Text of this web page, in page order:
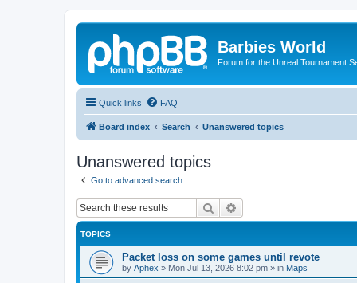
Barbies World
Forum for the Unreal Tournament
Quick links FAQ
Board index Search Unanswered topics
Unanswered topics
Go to advanced search
Search
TOPICS
Packet loss on some games until revote
by Aphex » Mon Jul 13, 2026 8:02 pm » in Maps